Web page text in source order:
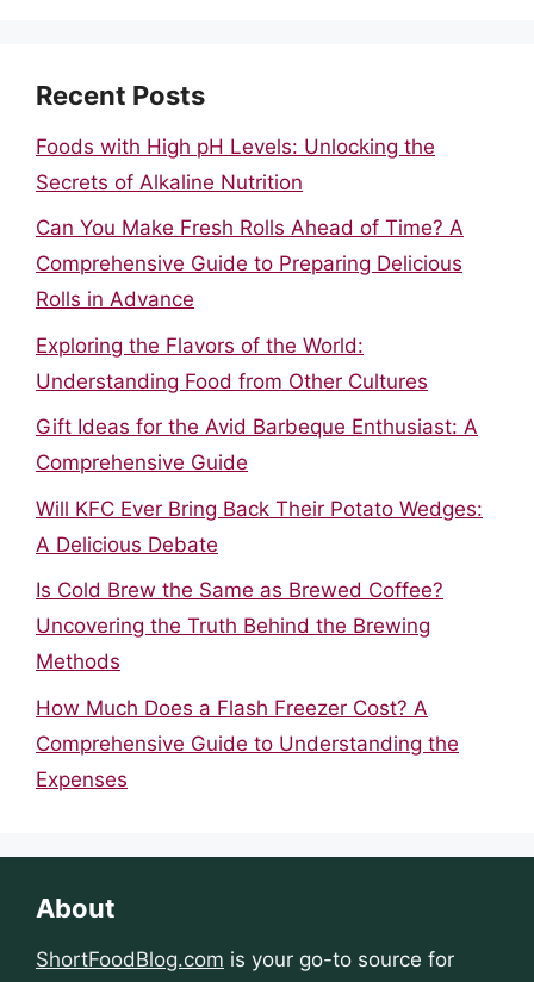
Recent Posts
Foods with High pH Levels: Unlocking the
Secrets of Alkaline Nutrition
Can You Make Fresh Rolls Ahead of Time? A
Comprehensive Guide to Preparing Delicious
Rolls in Advance
Exploring the Flavors of the World:
Understanding Food from Other Cultures
Gift Ideas for the Avid Barbeque Enthusiast: A
Comprehensive Guide
Will KFC Ever Bring Back Their Potato Wedges:
A Delicious Debate
Is Cold Brew the Same as Brewed Coffee?
Uncovering the Truth Behind the Brewing
Methods
How Much Does a Flash Freezer Cost? A
Comprehensive Guide to Understanding the
Expenses
About
ShortFoodBlog.com is your go-to source for